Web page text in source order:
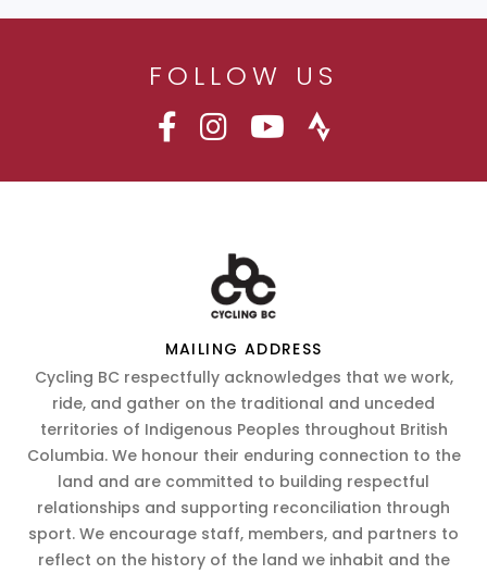
FOLLOW US
MAILING ADDRESS
Cycling BC respectfully acknowledges that we work,
ride, and gather on the traditional and unceded
territories of Indigenous Peoples throughout British
Columbia. We honour their enduring connection to the
land and are committed to building respectful
relationships and supporting reconciliation through
sport. We encourage staff, members, and partners to
reflect on the history of the land we inhabit and the